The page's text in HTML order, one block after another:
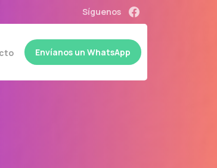
Síguenos
Envíanos un WhatsApp